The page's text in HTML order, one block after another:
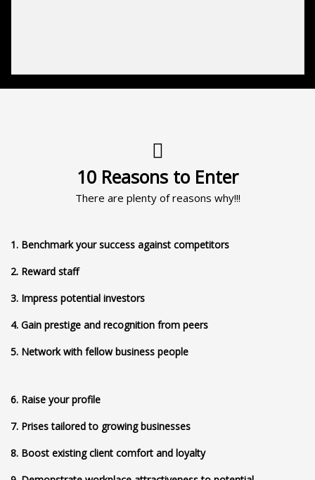
10 Reasons to Enter
There are plenty of reasons why!!!
1. Benchmark your success against competitors
2. Reward staff
3. Impress potential investors
4. Gain prestige and recognition from peers
5. Network with fellow business people
6. Raise your profile
7. Prises tailored to growing businesses
8. Boost existing client comfort and loyalty